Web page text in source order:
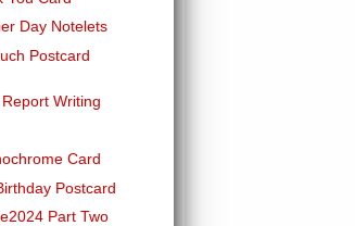
Day Notelets
Postcard
Writing
Card
Postcard
Part Two